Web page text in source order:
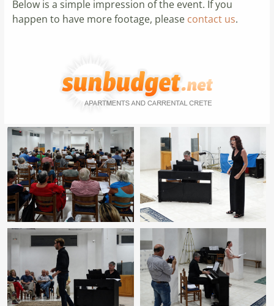
Below is a simple impression of the event. If you
happen to have more footage, please contact us.